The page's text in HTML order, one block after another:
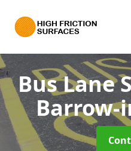
Bus Lane
Barrow-